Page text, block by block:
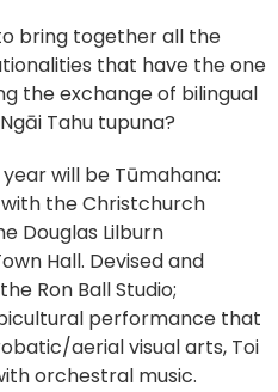
bring together all the
that have the one
the exchange of bilingual
Tahu tupuna?
will be Tūmahana:
the Christchurch
Douglas Lilburn
Hall. Devised and
Ron Ball Studio;
performance that
aerial visual arts, Toi
orchestral music.